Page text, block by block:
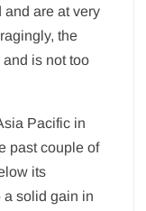
are at very
the
is not too
Pacific in
past couple of
its
a solid gain in